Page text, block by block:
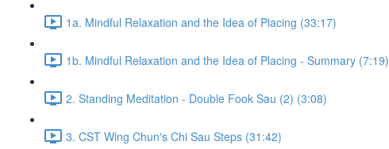
1a. Mindful Relaxation and the Idea of Placing (33:17)
1b. Mindful Relaxation and the Idea of Placing - Summary (7:19)
2. Standing Meditation - Double Fook Sau (2) (3:08)
3. CST Wing Chun's Chi Sau Steps (31:42)